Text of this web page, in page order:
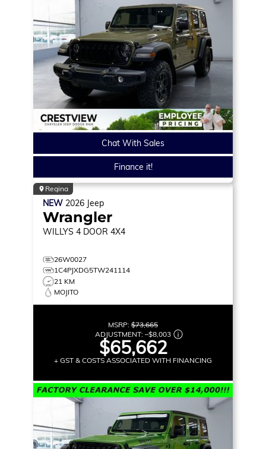
Chat With Sales
Finance it!
Regina
NEW 2026 Jeep
Wrangler
WILLYS 4 DOOR 4X4
26W0027
1C4PJXDG5TW241114
21 KM
MOJITO
MSRP: $73,665
ADJUSTMENT: –$8,003
$65,662
+ GST & COSTS ASSOCIATED WITH FINANCING